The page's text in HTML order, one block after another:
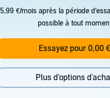
5,99 €/mois après la période
possible à tout
Essayez pour 0,00 €
Plus d'options